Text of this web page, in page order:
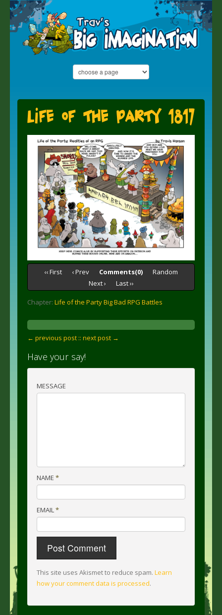
Life of the Party 1817
‹‹ First ‹ Prev Comments(0)
Random
Next ›
Last ››
Chapter: Life of the Party Big Bad RPG Battles
← previous post :: next post →
Have your say!
MESSAGE
NAME *
EMAIL*
This site uses Akismet to reduce spam. Learn
how your comment data is processed.